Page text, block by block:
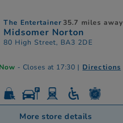
The Entertainer
Midsomer Norton
80 High Street, BA3 2DE
35.7 miles away
- Closes at 17:30 | Directions
More store details